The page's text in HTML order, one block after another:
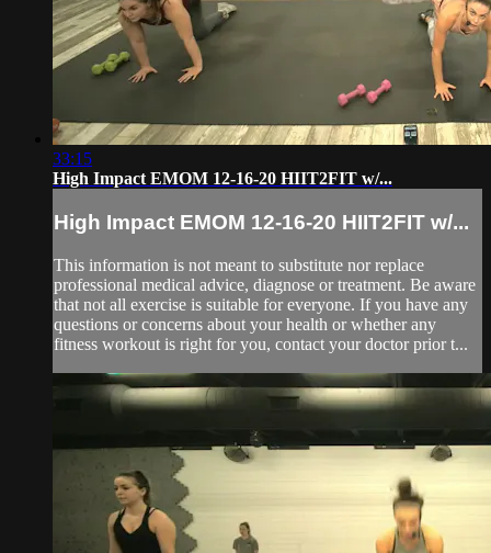
33:15
High Impact EMOM 12-16-20 HIIT2FIT w/...
High Impact EMOM 12-16-20 HIIT2FIT w/...
This information is not meant to substitute nor replace
professional medical advice, diagnose or treatment. Be aware
that not all exercise is suitable for everyone. If you have any
questions or concerns about your health or whether any
fitness workout is right for you, contact your doctor prior t...